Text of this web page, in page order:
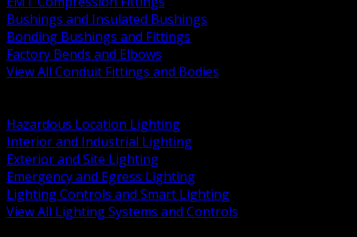
Bushings and Insulated Bushings
Bonding Bushings and Fittings
Factory Bends and Elbows
View All Conduit Fittings and Bodies
Hazardous Location Lighting
Interior and Industrial Lighting
Exterior and Site Lighting
Emergency and Egress Lighting
Lighting Controls and Smart Lighting
View All Lighting Systems and Controls